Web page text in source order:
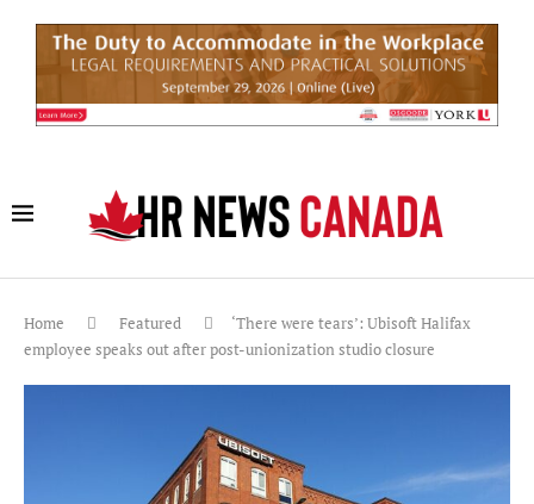
Home Featured
‘There were tears’: Ubisoft Halifax
employee speaks out after post-unionization studio closure